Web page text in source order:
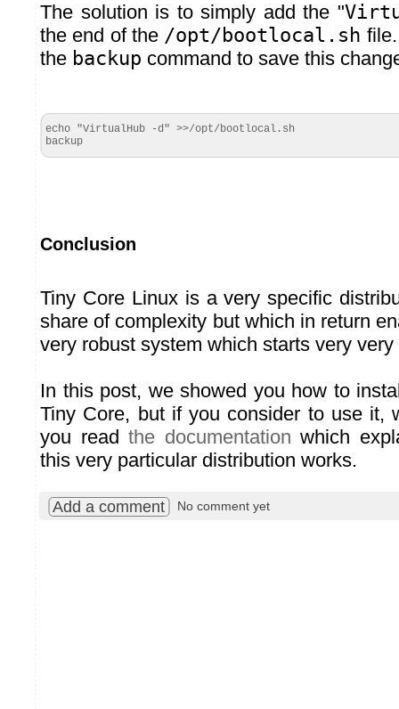
The solution is to simply add the "
the end of the /opt/bootlocal.sh
the backup command to save this
echo "VirtualHub -d" >>/opt/bootlocal.sh
backup
Conclusion
Tiny Core Linux is a very specific
share of complexity but which in return
very robust system which starts very very
In this post, we showed you how to
Tiny Core, but if you consider to use it,
you read the documentation which
this very particular distribution works.
Add a comment No comment yet